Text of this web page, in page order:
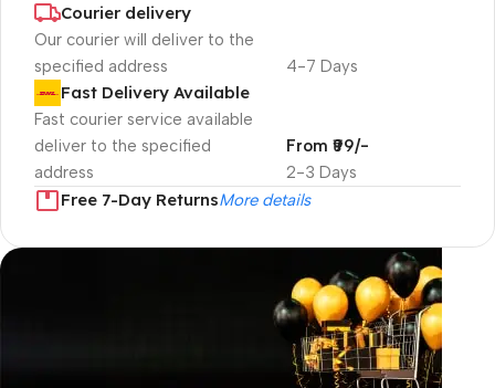
Courier delivery
Our courier will deliver to the
specified address
4-7 Days
Fast Delivery Available
Fast courier service available
deliver to the specified
address
2-3 Days
From ₹99/-
Free 7-Day ReturnsMore details